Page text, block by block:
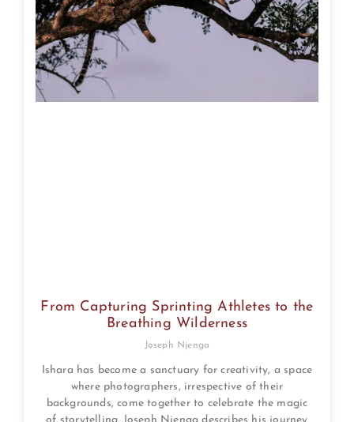
From Capturing Sprinting Athletes to the
Breathing Wilderness
Joseph Njenga
Ishara has become a sanctuary for creativity, a space
where photographers, irrespective of their
backgrounds, come together to celebrate the magic